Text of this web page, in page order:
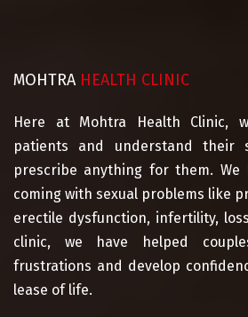
MOHTRA HEALTH CLINIC
Here at Mohtra Health Clinic,
patients and understand their
prescribe anything for them. We
coming with sexual problems like
erectile dysfunction, infertility,
clinic, we have helped
frustrations and develop
lease of life.